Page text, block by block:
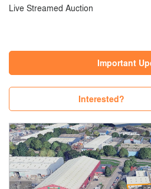
Live Streamed Auction
Important
Interested?